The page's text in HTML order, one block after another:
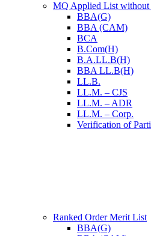
MQ Applied List
BBA(G)
BBA (CAM)
BCA
B.Com(H)
B.A.LL.B(H)
BBA LL.B(H)
LL.B.
LL.M. – CJS
LL.M. – ADR
LL.M. – Corp.
Verification of
Ranked Order Merit List
BBA(G)